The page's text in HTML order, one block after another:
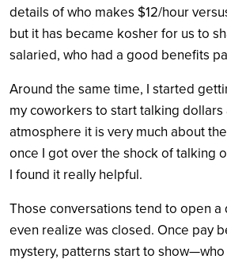
details of who makes $12/hour
but it has became kosher for us to
salaried, who had a good benefits
Around the same time, I started
my coworkers to start talking dollars
atmosphere it is very much about
once I got over the shock of talking
I found it really helpful.
Those conversations tend to open a
even realize was closed. Once pay
mystery, patterns start to